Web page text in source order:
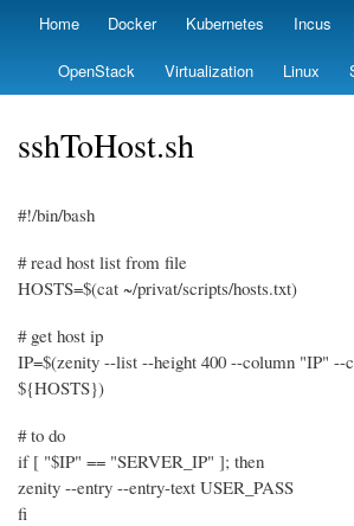
Skip
main
content
Primary
Home Docker Kubernetes Incus
OpenStack Virtualization Linux
sshToHost.sh
#!/bin/bash
# read host list from file
HOSTS=$(cat ~/privat/scripts/hosts.txt)
# get host ip
IP=$(zenity --list --height 400 --column "IP" --
${HOSTS})
# to do
if [ "$IP" == "SERVER_IP" ]; then
zenity --entry --entry-text USER_PASS
fi